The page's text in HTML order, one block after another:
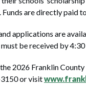
Funds are directly paid
applications are
be received by
2026 Franklin
or visit